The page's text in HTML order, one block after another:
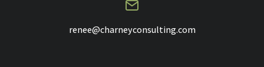
renee@charneyconsulting.com